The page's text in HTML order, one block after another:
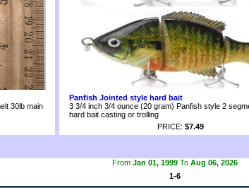
30lb main
Panfish Jointed style hard bait
3 3/4 inch 3/4 ounce (20 gram) Panfish style 2
hard bait casting or trolling
PRICE: $7.49
From Jan 01, 1999To Aug 06, 2026
1-6